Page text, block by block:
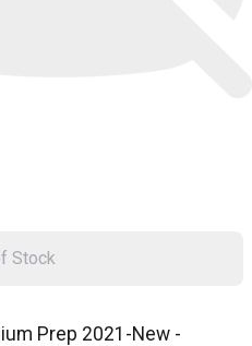
Prep 2021-New -
Stock